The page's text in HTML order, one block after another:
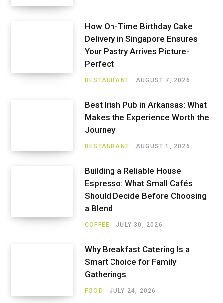
How On-Time Birthday Cake
Delivery in Singapore Ensures
Your Pastry Arrives Picture-
Perfect
RESTAURANT AUGUST 7, 2026
Best Irish Pub in Arkansas: What
Makes the Experience Worth the
Journey
RESTAURANT AUGUST 1, 2026
Building a Reliable House
Espresso: What Small Cafés
Should Decide Before Choosing
a Blend
COFFEE JULY 30, 2026
Why Breakfast Catering Is a
Smart Choice for Family
Gatherings
FOOD JULY 24, 2026